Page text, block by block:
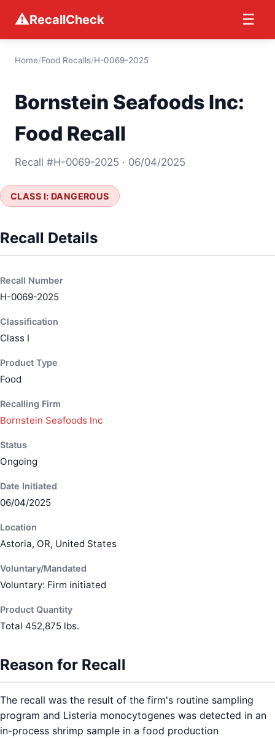
⚠RecallCheck ☰
Home/Food Recalls/H-0069-2025
Bornstein Seafoods Inc:
Food Recall
Recall #H-0069-2025 · 06/04/2025
CLASS I: DANGEROUS
Recall Details
Recall Number
H-0069-2025
Classification
Class I
Product Type
Food
Recalling Firm
Bornstein Seafoods Inc
Status
Ongoing
Date Initiated
06/04/2025
Location
Astoria, OR, United States
Voluntary/Mandated
Voluntary: Firm initiated
Product Quantity
Total 452,875 lbs.
Reason for Recall
The recall was the result of the firm's routine sampling
program and Listeria monocytogenes was detected in an
in-process shrimp sample in a food production